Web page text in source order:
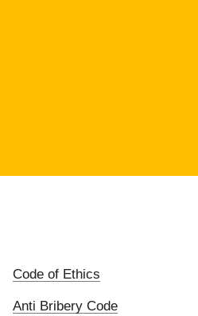
Code of Ethics
Anti Bribery Code